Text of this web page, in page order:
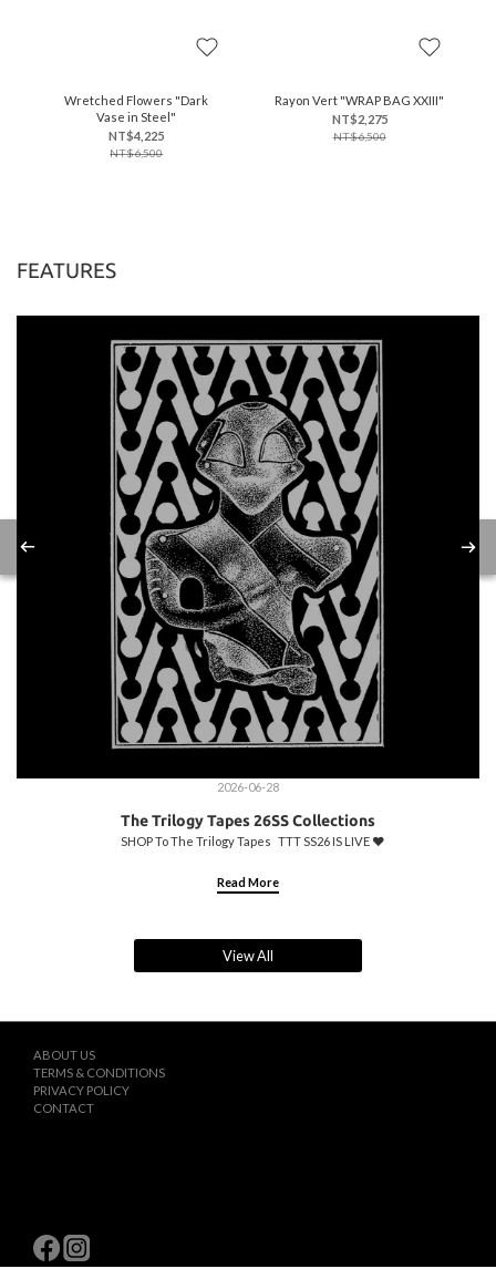
Wretched Flowers "Dark
Vase in Steel"
NT$4,225
NT$6,500
Rayon Vert "WRAP BAG XXIII"
NT$2,275
NT$6,500
FEATURES
2026-06-28
The Trilogy Tapes 26SS Collections
SHOP To The Trilogy Tapes TTT SS26 IS LIVE ♥️
Read More
View All
ABOUT US
TERMS & CONDITIONS
PRIVACY POLICY
CONTACT